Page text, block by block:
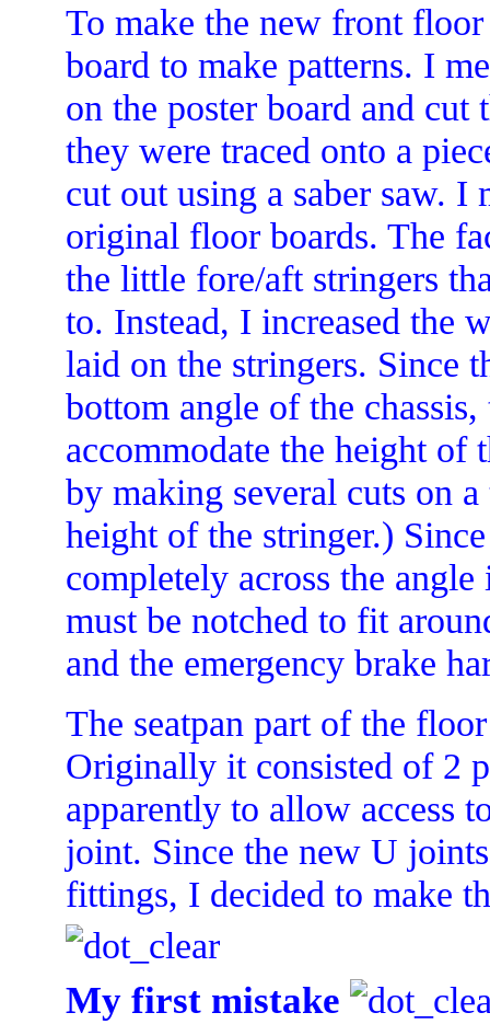
To make the new front floor
board to make patterns. I
on the poster board and
they were traced onto a
cut out using a saber saw. I
original floor boards. The
the little fore/aft stringers
to. Instead, I increased the
laid on the stringers. Since
bottom angle of the
accommodate the height of
by making several cuts on
height of the stringer.)
completely across the
must be notched to fit
and the emergency brake
The seatpan part of the
Originally it consisted of 2
apparently to allow access
joint. Since the new U
fittings, I decided to make
My first mistake